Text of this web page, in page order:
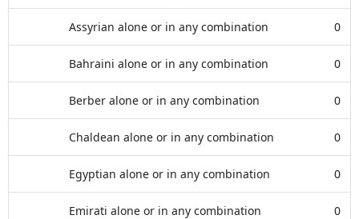
Assyrian alone or in any combination 0
Bahraini alone or in any combination 0
Berber alone or in any combination 0
Chaldean alone or in any combination 0
Egyptian alone or in any combination 0
Emirati alone or in any combination 0